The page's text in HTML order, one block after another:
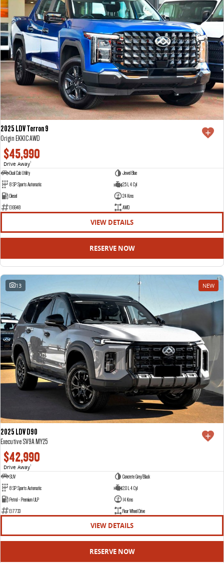
2025 LDV Terron 9
Origin EKK1C AWD
$45,990
Drive Away1
Dual Cab Utility
Jewel Blue
8 SP Sports Automatic
2.5 L 4 Cyl
Diesel
24 Kms
E16948
AWD
VIEW DETAILS
RESERVE NOW
13 NEW
2025 LDV D90
Executive SV9A MY25
$42,990
Drive Away1
SUV
Concrete Grey/Black
8 SP Sports Automatic
2.0 L 4 Cyl
Petrol - Premium ULP
14 Kms
E17733
Rear Wheel Drive
VIEW DETAILS
RESERVE NOW